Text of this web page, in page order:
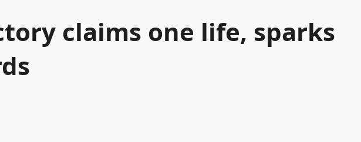
claims one life, sparks